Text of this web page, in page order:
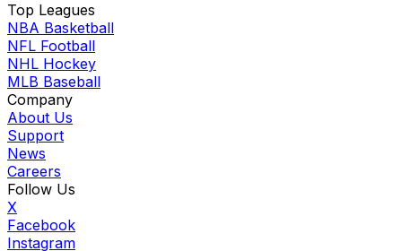
Top Leagues
NBA Basketball
NFL Football
NHL Hockey
MLB Baseball
Company
About Us
Support
News
Careers
Follow Us
X
Facebook
Instagram